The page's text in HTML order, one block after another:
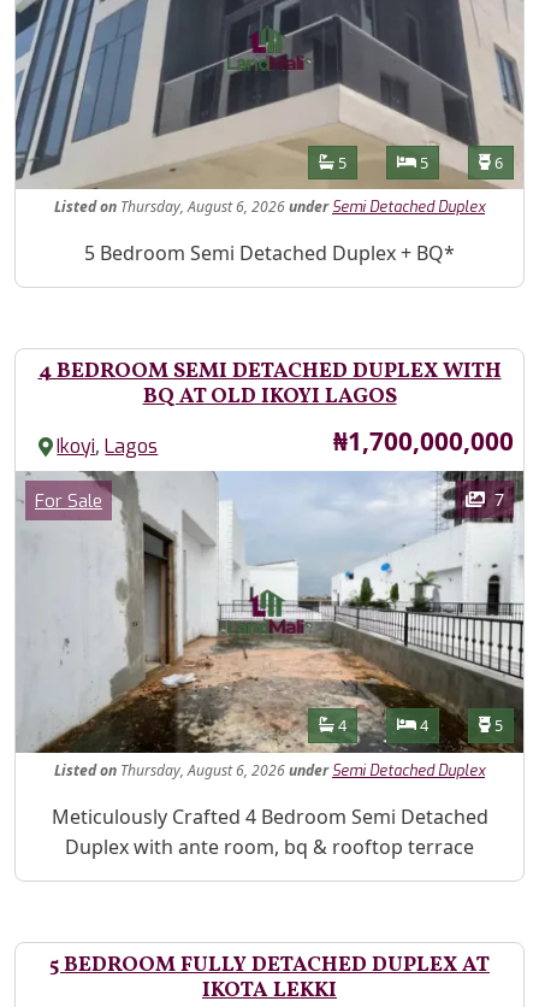
Features
Bathrooms
5 Bedrooms
5 6
Listedon Thursday, August 6, 2026under Semi Detached Duplex
Property Description
5 Bedroom Semi Detached Duplex + BQ*
4 BEDROOM SEMI DETACHED DUPLEX WITH
BQ AT OLD IKOYI LAGOS
Ikoyi,Lagos Price
₦1,700,000,000
Images
Category
For Sale 7
Features
Bathrooms
4 Bedrooms
4 5
Listedon Thursday, August 6, 2026under Semi Detached Duplex
Property Description
Meticulously Crafted 4 Bedroom Semi Detached
Duplex with ante room, bq & rooftop terrace
5 BEDROOM FULLY DETACHED DUPLEX AT
IKOTA LEKKI